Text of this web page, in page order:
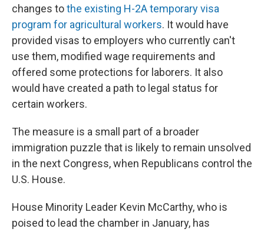
changes tothe existing H-2A temporary visa
program for agricultural workers. It would have
provided visas to employers who currently can't
use them, modified wage requirements and
offered some protections for laborers. It also
would have created a path to legal status for
certain workers.
The measure is a small part of a broader
immigration puzzle that is likely to remain unsolved
in the next Congress, when Republicans control the
U.S. House.
House Minority Leader Kevin McCarthy, who is
poised to lead the chamber in January, has